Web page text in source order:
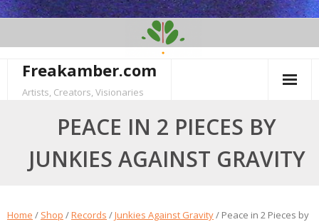
Freakamber.com
Artists, Creators, Visionaries
PEACE IN 2 PIECES BY
JUNKIES AGAINST GRAVITY
Home / Shop /Records /Junkies Against Gravity/ Peace in 2 Pieces by